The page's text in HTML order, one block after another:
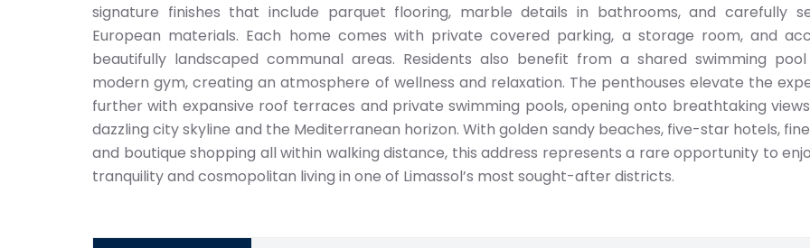
signature finishes that include parquet flooring, marble details in bathrooms, and carefully
European materials. Each home comes with private covered parking, a storage room, and
beautifully landscaped communal areas. Residents also benefit from a shared swimming
modern gym, creating an atmosphere of wellness and relaxation. The penthouses elevate the
further with expansive roof terraces and private swimming pools, opening onto breathtaking
dazzling city skyline and the Mediterranean horizon. With golden sandy beaches, five-star hotels,
and boutique shopping all within walking distance, this address represents a rare opportunity to
tranquility and cosmopolitan living in one of Limassol’s most sought-after districts.